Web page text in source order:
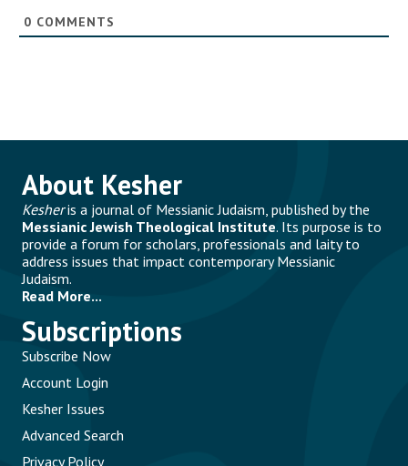
0 COMMENTS
About Kesher
Kesheris a journal of Messianic Judaism, published by the
Messianic Jewish Theological Institute. Its purpose is to
provide a forum for scholars, professionals and laity to
address issues that impact contemporary Messianic
Judaism.
Read More...
Subscriptions
Subscribe Now
Account Login
Kesher Issues
Advanced Search
Privacy Policy